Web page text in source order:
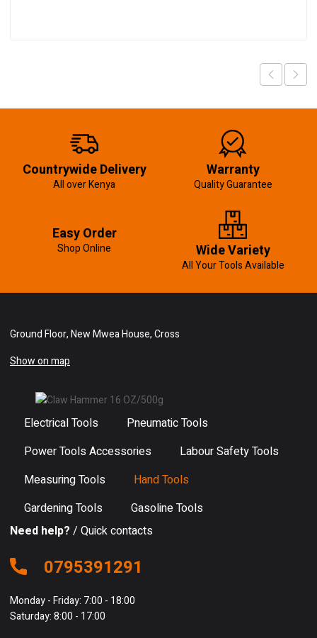
Countrywide Delivery
All over Kenya
Warranty
Quality Guarantee
Easy Order
Shop Online Wide Variety
All Your Tools Available
Ground Floor, New Mwea House, Cross
Show on map
Electrical Tools
Pneumatic Tools
Power Tools Accessories
Labour Safety Tools
Measuring Tools
Hand Tools
Gardening Tools
Gasoline Tools
Need help? / Quick contacts
0795391291
Monday - Friday: 7:00 - 18:00
Saturday: 8:00 - 17:00